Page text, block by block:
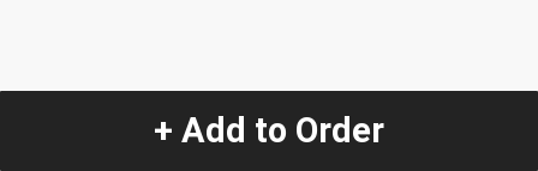
+ Add to Order